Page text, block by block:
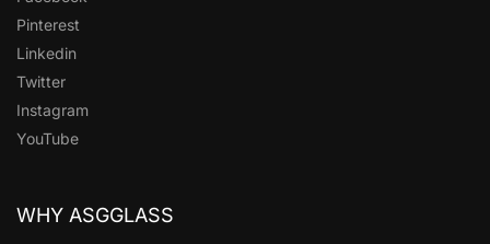
Pinterest
Linkedin
Twitter
Instagram
YouTube
WHY ASGGLASS